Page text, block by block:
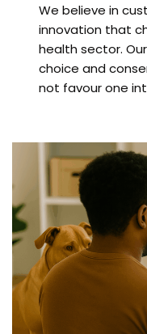
We believe in
innovation that
health sector.
choice and
not favour one